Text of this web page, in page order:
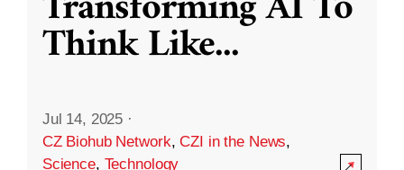
Think Like...
Jul 14, 2025 ·
CZ Biohub Network,CZI in the News,
Science, Technology